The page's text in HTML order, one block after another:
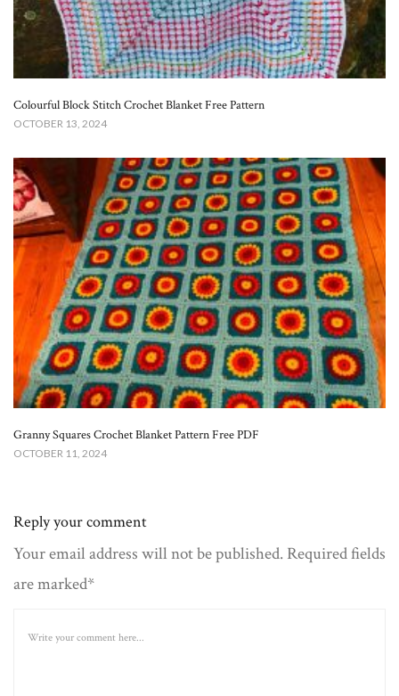
Colourful Block Stitch Crochet Blanket Free Pattern
OCTOBER 13, 2024
Granny Squares Crochet Blanket​ Pattern Free PDF
OCTOBER 11, 2024
Reply your comment
Your email address will not be published. Required fields
are marked*